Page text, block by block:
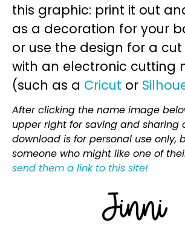
this graphic: print it out
as a decoration for your
or use the design for a
with an electronic cutting
(such as a Cricut or
After clicking the name image
upper right for saving and sharing
download is for personal use only,
someone who might like one of
send them a link to this site!